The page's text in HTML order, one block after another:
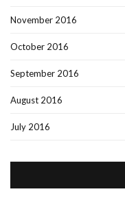
November 2016
October 2016
September 2016
August 2016
July 2016